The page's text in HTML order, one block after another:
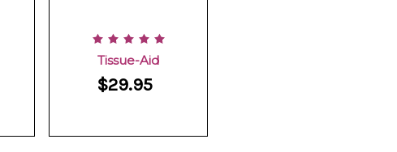
Tissue-Aid
$29.95